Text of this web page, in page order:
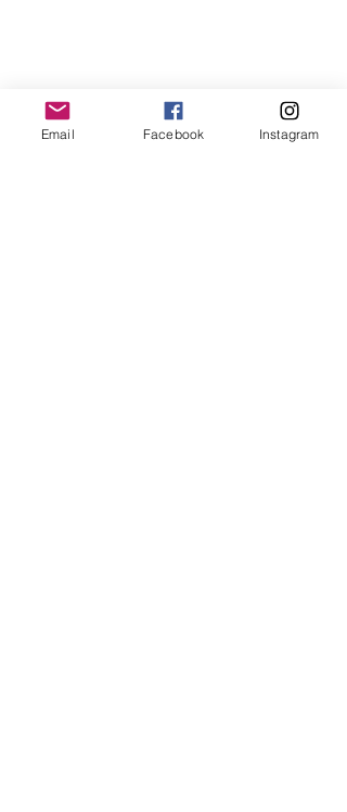
Email Facebook Instagram